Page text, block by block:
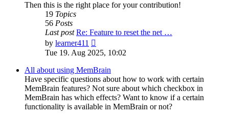
Then this is the right place for your contribution!
19 Topics
56 Posts
Last post Re: Feature to reset the net …
by learner411
the
latest
post
Tue 19. Aug 2025, 10:02
All about using MemBrain
Have specific questions about how to work with certain
MemBrain features? Not sure about which checkbox in
MemBrain has which effects? Want to know if a certain
functionality is available in MemBrain or not?